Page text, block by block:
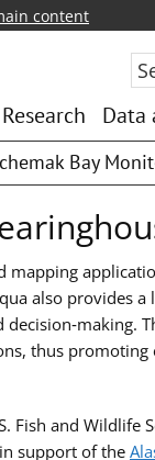
content
Research Data
Bay
mapping
also provides a
thus
Fish and Wildlife
in support of the